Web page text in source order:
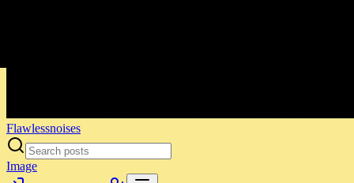
Flawlessnoises
Image